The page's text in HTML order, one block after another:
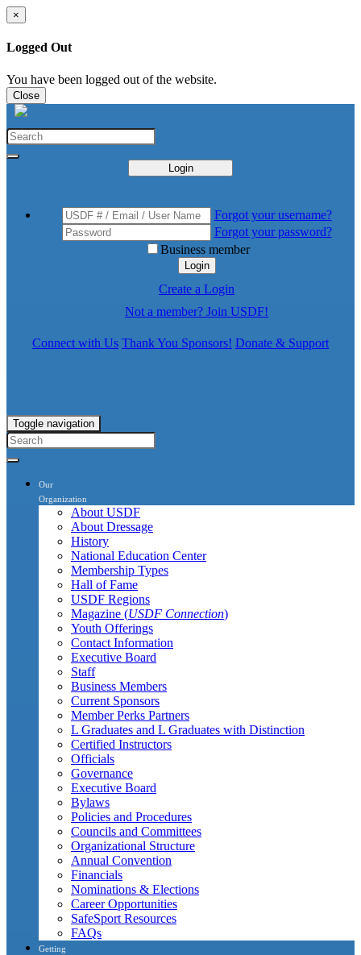
×
Logged Out
You have been logged out of the website.
Close
Login
Forgot your username?
Forgot your password?
Business member
Login
Create a Login
Not a member? Join USDF!
Connect with Us Thank You Sponsors! Donate & Support
Toggle navigation
Our
Organization
About USDF
About Dressage
History
National Education Center
Membership Types
Hall of Fame
USDF Regions
Magazine (USDF Connection)
Youth Offerings
Contact Information
Executive Board
Staff
Business Members
Current Sponsors
Member Perks Partners
L Graduates and L Graduates with Distinction
Certified Instructors
Officials
Governance
Executive Board
Bylaws
Policies and Procedures
Councils and Committees
Organizational Structure
Annual Convention
Financials
Nominations & Elections
Career Opportunities
SafeSport Resources
FAQs
Getting